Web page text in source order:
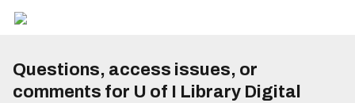
Questions, access issues, or
comments for U of I Library Digital